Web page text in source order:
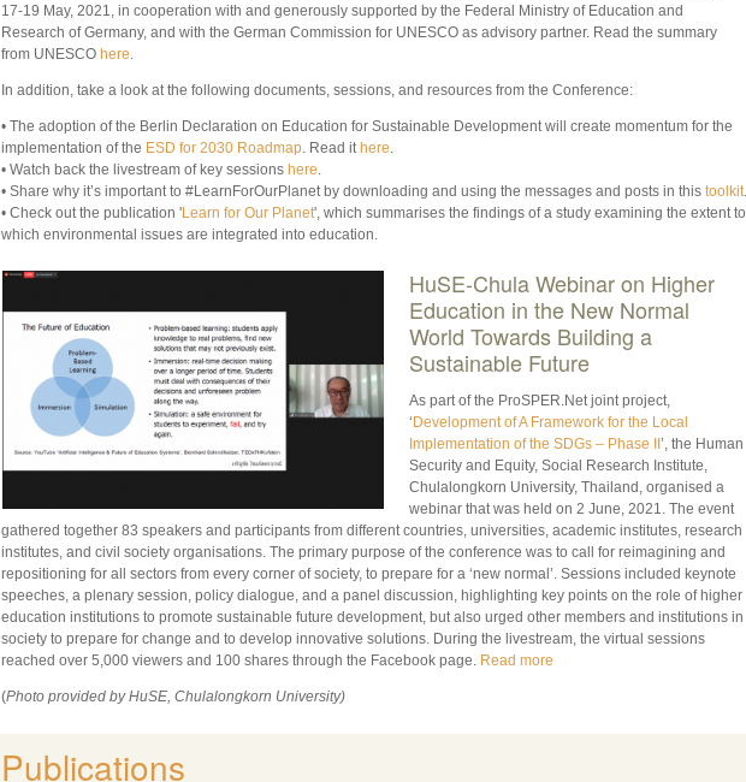
17-19 May, 2021, in cooperation with and generously supported by the Federal Ministry of Education and
Research of Germany, and with the German Commission for UNESCO as advisory partner. Read the summary
from UNESCO here
In addition, take a look at the following documents, sessions, and resources from the Conference:
• The adoption of the Berlin Declaration on Education for Sustainable Development will create momentum for the
implementation of the ESD for 2030 Roadmap. Read it here
• Watch back the livestream of key sessions here
• Share why it’s important to #LearnForOurPlanet by downloading and using the messages and posts in this toolkit.
• Check out the publication 'Learn for Our Planet', which summarises the findings of a study examining the extent to
which environmental issues are integrated into education.
HuSE-Chula Webinar on Higher
Education in the New Normal
World Towards Building a
Sustainable Future
As part of the ProSPER.Net joint project,
‘Development of A Framework for the Local
Implementation of the SDGs – Phase II’, the Human
Security and Equity, Social Research Institute,
Chulalongkorn University, Thailand, organised a
webinar that was held on 2 June, 2021. The event
gathered together 83 speakers and participants from different countries, universities, academic institutes, research
institutes, and civil society organisations. The primary purpose of the conference was to call for reimagining and
repositioning for all sectors from every corner of society, to prepare for a ‘new normal’. Sessions included keynote
speeches, a plenary session, policy dialogue, and a panel discussion, highlighting key points on the role of higher
education institutions to promote sustainable future development, but also urged other members and institutions in
society to prepare for change and to develop innovative solutions. During the livestream, the virtual sessions
reached over 5,000 viewers and 100 shares through the Facebook page. Read more
(Photo provided by HuSE, Chulalongkorn University)
Publications